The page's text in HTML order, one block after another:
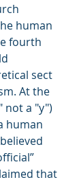
human
fourth
sect
At the
not a "y")
human
that